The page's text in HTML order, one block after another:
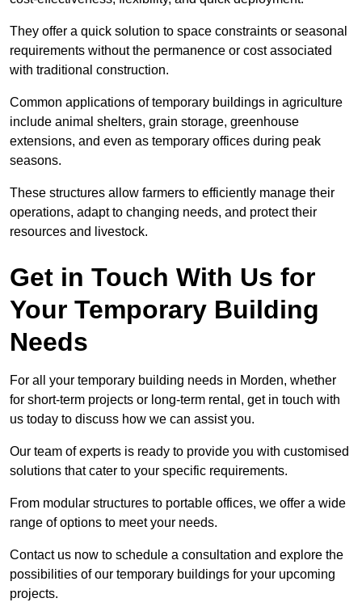
They offer a quick solution to space constraints or seasonal
requirements without the permanence or cost associated
with traditional construction.
Common applications of temporary buildings in agriculture
include animal shelters, grain storage, greenhouse
extensions, and even as temporary offices during peak
seasons.
These structures allow farmers to efficiently manage their
operations, adapt to changing needs, and protect their
resources and livestock.
Get in Touch With Us for
Your Temporary Building
Needs
For all your temporary building needs in Morden, whether
for short-term projects or long-term rental, get in touch with
us today to discuss how we can assist you.
Our team of experts is ready to provide you with customised
solutions that cater to your specific requirements.
From modular structures to portable offices, we offer a wide
range of options to meet your needs.
Contact us now to schedule a consultation and explore the
possibilities of our temporary buildings for your upcoming
projects.